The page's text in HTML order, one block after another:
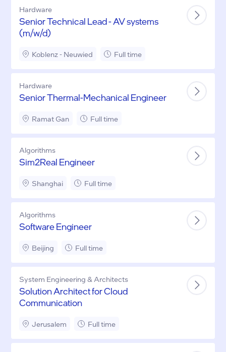
Hardware
Senior Technical Lead - AV systems
(m/w/d)
Koblenz - Neuwied Full time
Hardware
Senior Thermal-Mechanical Engineer
Ramat Gan Full time
Algorithms
Sim2Real Engineer
Shanghai Full time
Algorithms
Software Engineer
Beijing Full time
System Engineering & Architects
Solution Architect for Cloud
Communication
Jerusalem Full time